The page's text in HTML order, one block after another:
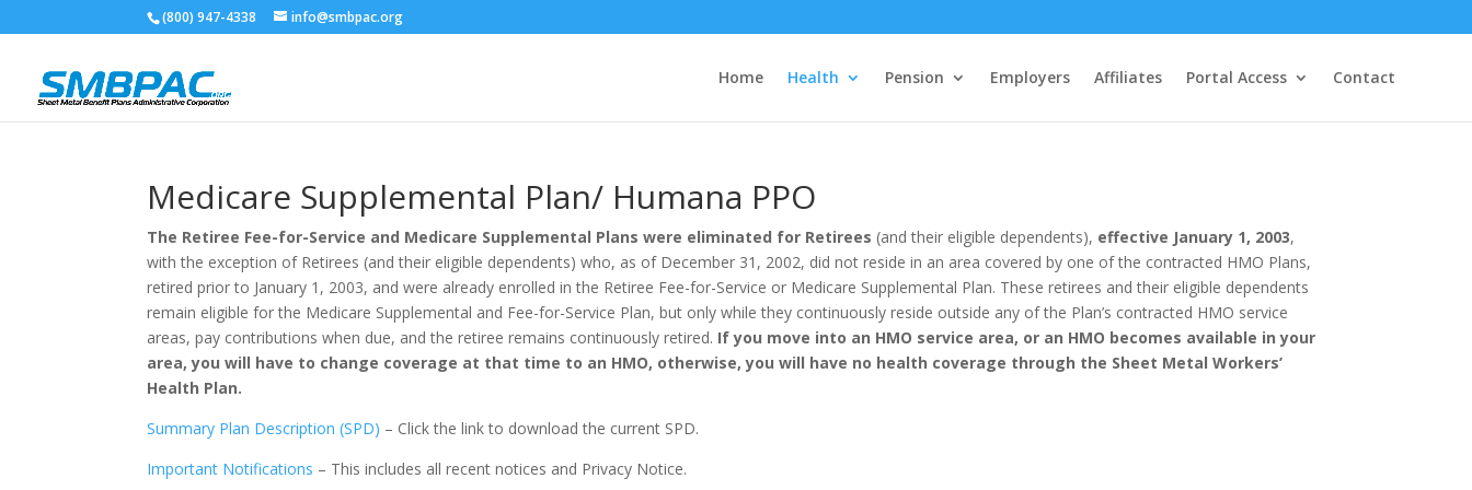
(800) 947-4338 info@smbpac.org
Home Health Pension Employers Affiliates Portal Access Contact
Medicare Supplemental Plan/ Humana PPO
The Retiree Fee-for-Service and Medicare Supplemental Plans were eliminated for Retirees (and their eligible dependents), effective January 1, 2003,
with the exception of Retirees (and their eligible dependents) who, as of December 31, 2002, did not reside in an area covered by one of the contracted HMO Plans,
retired prior to January 1, 2003, and were already enrolled in the Retiree Fee-for-Service or Medicare Supplemental Plan. These retirees and their eligible dependents
remain eligible for the Medicare Supplemental and Fee-for-Service Plan, but only while they continuously reside outside any of the Plan’s contracted HMO service
areas, pay contributions when due, and the retiree remains continuously retired. If you move into an HMO service area, or an HMO becomes available in your
area, you will have to change coverage at that time to an HMO, otherwise, you will have no health coverage through the Sheet Metal Workers’
Health Plan.
Summary Plan Description (SPD) – Click the link to download the current SPD.
Important Notifications – This includes all recent notices and Privacy Notice.